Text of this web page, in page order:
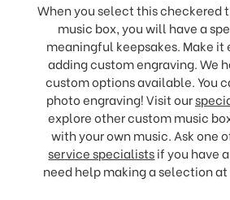
When you select this checkered
music box, you will have a
meaningful keepsakes. Make it
adding custom engraving. We
custom options available. You
photo engraving! Visit our
explore other custom music
with your own music. Ask one
service specialistsif you have
need help making a selection